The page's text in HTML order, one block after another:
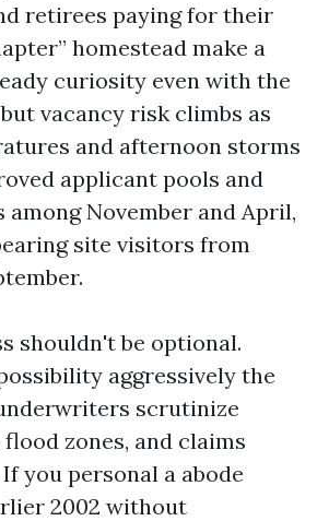
retirees paying for their
homestead make a
curiosity even with the
vacancy risk climbs as
and afternoon storms
applicant pools and
among November and April,
site visitors from
shouldn't be optional.
aggressively the
scrutinize
zones, and claims
you personal a abode
2002 without